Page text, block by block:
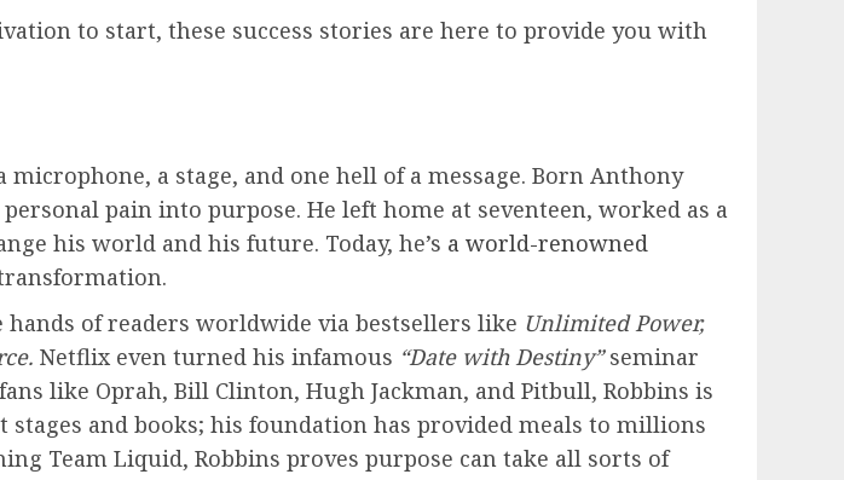
to start, these success stories are here to provide you with
a stage, and one hell of a message. Born Anthony
pain into purpose. He left home at seventeen, worked as a
his world and his future. Today, he’s a world-renowned
of readers worldwide via bestsellers like Unlimited Power,
Netflix even turned his infamous “Date with Destiny”seminar
like Oprah, Bill Clinton, Hugh Jackman, and Pitbull, Robbins is
and books; his foundation has provided meals to millions
Team Liquid, Robbins proves purpose can take all sorts of